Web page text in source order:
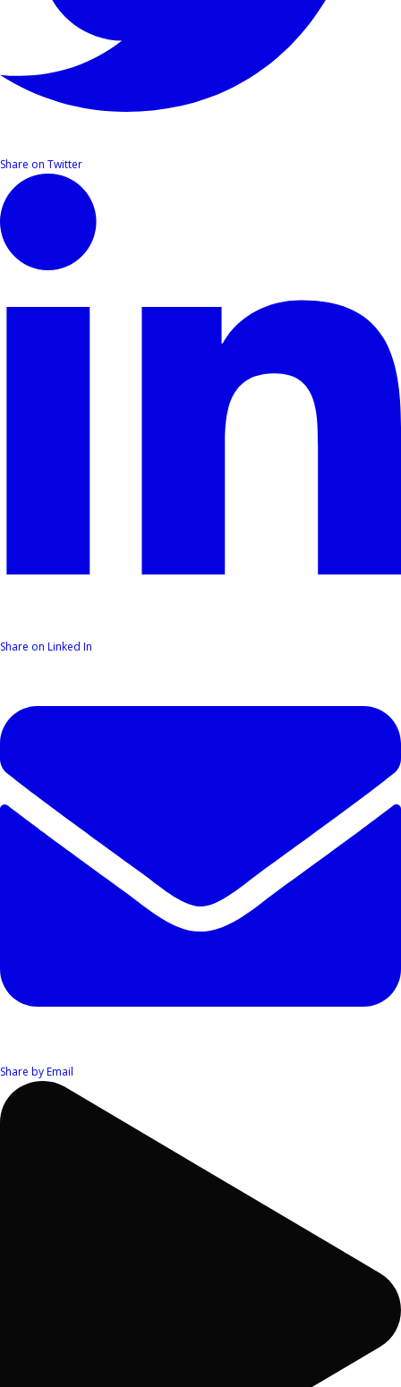
Share on Twitter
Share on Linked In
Share by Email